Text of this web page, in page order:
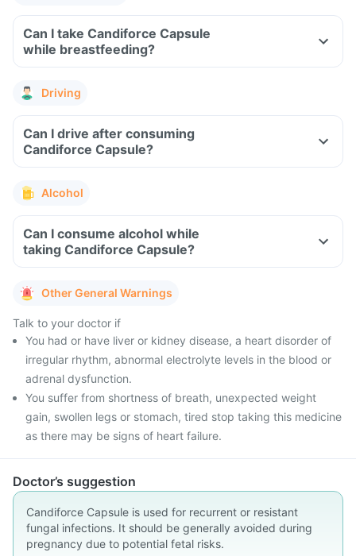
Can I take Candiforce Capsule
while breastfeeding?
Driving
Can I drive after consuming
Candiforce Capsule?
Alcohol
Can I consume alcohol while
taking Candiforce Capsule?
Other General Warnings
Talk to your doctor if
You had or have liver or kidney disease, a heart disorder of
irregular rhythm, abnormal electrolyte levels in the blood or
adrenal dysfunction.
You suffer from shortness of breath, unexpected weight
gain, swollen legs or stomach, tired stop taking this medicine
as there may be signs of heart failure.
Doctor’s suggestion
Candiforce Capsule is used for recurrent or resistant
fungal infections. It should be generally avoided during
pregnancy due to potential fetal risks.